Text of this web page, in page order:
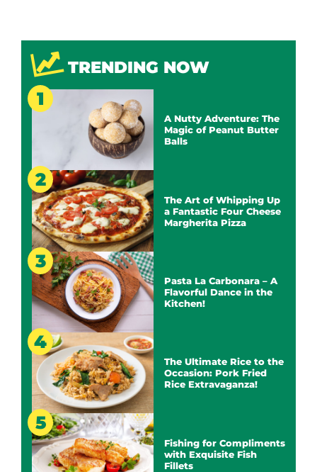
TRENDING NOW
A Nutty Adventure: The
Magic of Peanut Butter
Balls
The Art of Whipping Up
a Fantastic Four Cheese
Margherita Pizza
Pasta La Carbonara – A
Flavorful Dance in the
Kitchen!
The Ultimate Rice to the
Occasion: Pork Fried
Rice Extravaganza!
Fishing for Compliments
with Exquisite Fish
Fillets